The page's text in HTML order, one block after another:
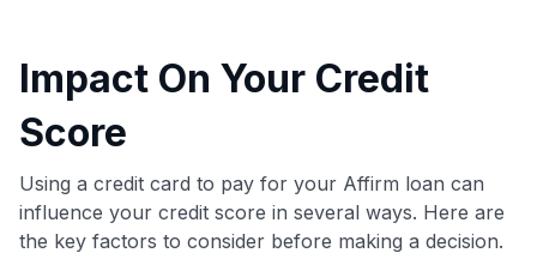
Impact On Your Credit
Score
Using a credit card to pay for your Affirm loan can
influence your credit score in several ways. Here are
the key factors to consider before making a decision.